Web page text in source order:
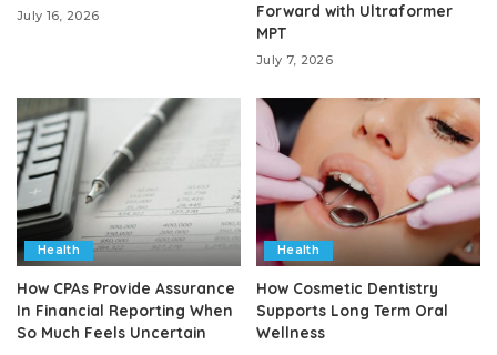
July 16, 2026
Forward with Ultraformer
MPT
July 7, 2026
Health
How CPAs Provide Assurance
In Financial Reporting When
So Much Feels Uncertain
Health
How Cosmetic Dentistry
Supports Long Term Oral
Wellness